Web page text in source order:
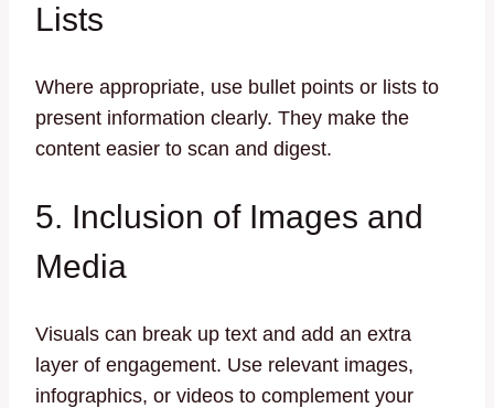
Lists
Where appropriate, use bullet points or lists to
present information clearly. They make the
content easier to scan and digest.
5. Inclusion of Images and
Media
Visuals can break up text and add an extra
layer of engagement. Use relevant images,
infographics, or videos to complement your